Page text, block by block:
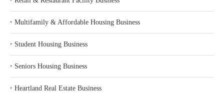
‣ Multifamily & Affordable Housing Business
‣ Student Housing Business
‣ Seniors Housing Business
‣ Heartland Real Estate Business